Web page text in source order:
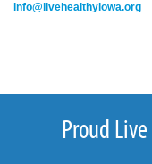
info@livehealthyiowa.org
Proud